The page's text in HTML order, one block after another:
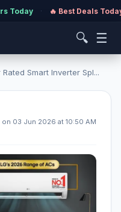
Today · 🔥 Best Deals
🔍 ☰
Smart Inverter Spl...
on 03 Jun 2026 at 10:50 AM